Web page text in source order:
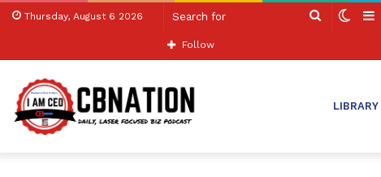
Thursday, August 6 2026
Search
Follow
LIBRARY